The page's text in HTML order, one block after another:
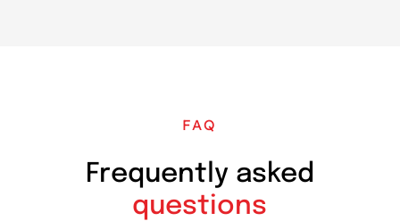
FAQ
Frequently asked
questions